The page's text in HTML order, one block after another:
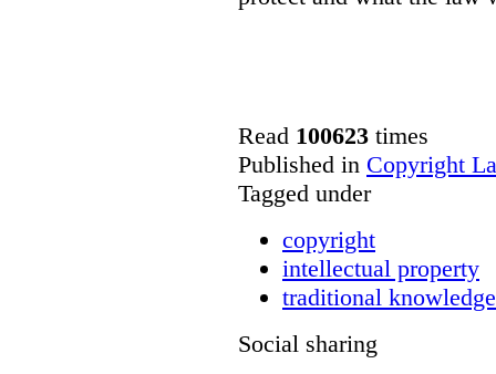
Read 100623 times
Published in Copyright
Tagged under
copyright
intellectual property
traditional knowledge
Social sharing